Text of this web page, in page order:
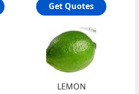
Get Quotes
LEMON